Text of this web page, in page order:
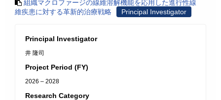
組織マクロファージの線維溶解機能を応用した進行性線
維疾患に対する革新的治療戦略
Principal Investigator
Principal Investigator
井 隆司
Project Period (FY)
2026 – 2028
Research Category